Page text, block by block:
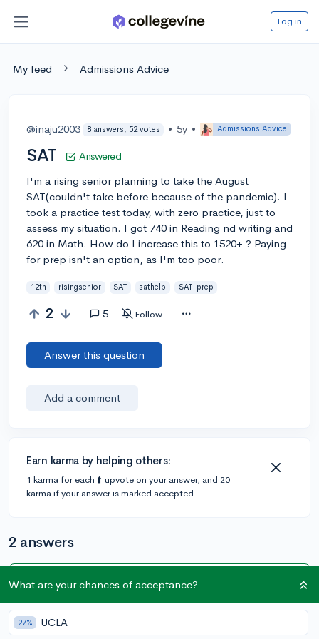
Log in
My feed Admissions Advice
@inaju2003 8 answers, 52 votes • 5y • Admissions Advice
SAT Answered
I'm a rising senior planning to take the August
SAT(couldn't take before because of the pandemic). I
took a practice test today, with zero practice, just to
assess my situation. I got 740 in Reading nd writing and
620 in Math. How do I increase this to 1520+ ? Paying
for prep isn't an option, as I'm too poor.
12th risingsenior SAT sathelp SAT-prep
2 5 Follow
Answer this question
Add a comment
Earn karma by helping others:
1 karma for each ⬆️ upvote on your answer, and 20
karma if your answer is marked accepted.
2 answers
@olivia_05
16 answers, 102 votes • 5y
What are your chances of acceptance?
27% UCLA